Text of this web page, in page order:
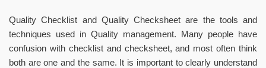
Quality Checklist and Quality Checksheet are the tools and
techniques used in Quality management. Many people have
confusion with checklist and checksheet, and most often think
both are one and the same. It is important to clearly understand